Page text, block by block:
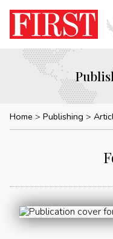
Home Publishing